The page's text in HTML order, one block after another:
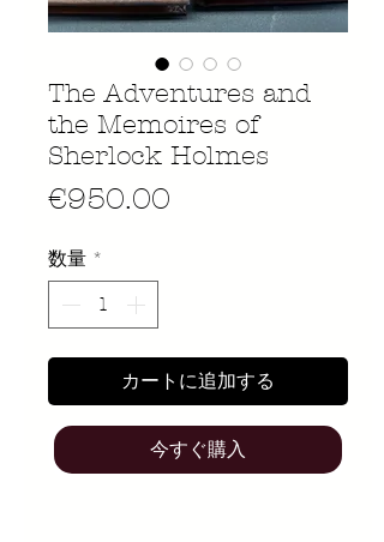
The Adventures and
the Memoires of
Sherlock Holmes
€950.00
数量 *
カートに追加する
今すぐ購入